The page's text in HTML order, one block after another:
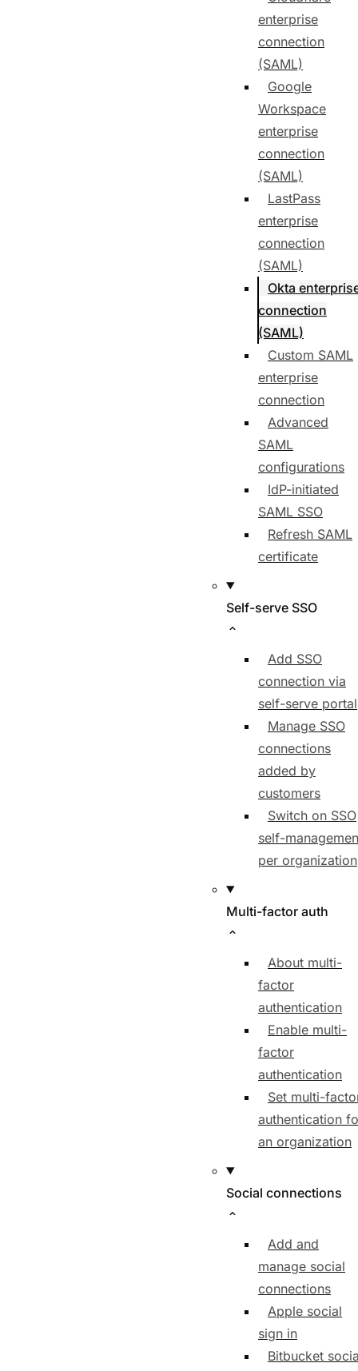
enterprise
connection
(SAML)
Google
Workspace
enterprise
connection
(SAML)
LastPass
enterprise
connection
(SAML)
Okta
connection
(SAML)
Custom SAML
enterprise
connection
Advanced
SAML
configurations
IdP-initiated
SAML SSO
Refresh SAML
certificate
Self-serve SSO
Add SSO
connection via
self-serve portal
Manage SSO
connections
added by
customers
Switch on SSO
self-
per organization
Multi-factor auth
About multi-
factor
authentication
Enable multi-
factor
authentication
Set multi-
authentication
an organization
Social connections
Add and
manage social
connections
Apple social
sign in
Bitbucket